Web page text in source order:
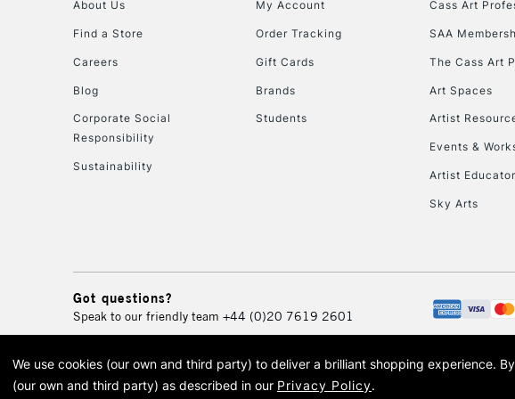
About Us
Find a Store
Careers
Blog
Corporate Social
Responsibility
Sustainability
My Account
Order Tracking
Gift Cards
Brands
Students
Cass Art
SAA
The Cass Art
Art Spaces
Artist
Events &
Artist
Sky Arts
Got questions?
Speak to our friendly team +44 (0)20 7619 2601
© 2026 Cass Art. Cass Art is the trading name of
Cass Art, Cass Art London and
We use cookies (our own and third party) to deliver a brilliant shopping experience.
(our own and third party) as described in our Privacy Policy.